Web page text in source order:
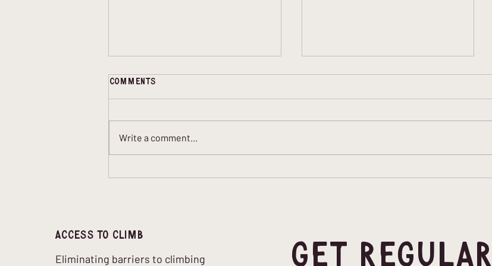
Comments
Write a comment...
Access to climb
Eliminating barriers to climbing
Get Regular